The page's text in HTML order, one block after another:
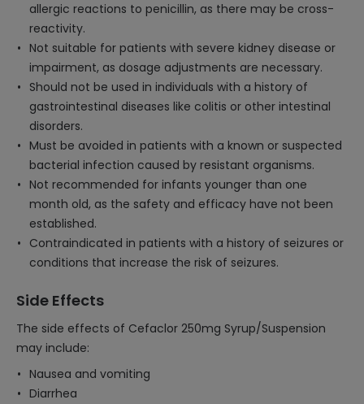
allergic reactions to penicillin, as there may be cross-
reactivity.
Not suitable for patients with severe kidney disease or
impairment, as dosage adjustments are necessary.
Should not be used in individuals with a history of
gastrointestinal diseases like colitis or other intestinal
disorders.
Must be avoided in patients with a known or suspected
bacterial infection caused by resistant organisms.
Not recommended for infants younger than one
month old, as the safety and efficacy have not been
established.
Contraindicated in patients with a history of seizures or
conditions that increase the risk of seizures.
Side Effects
The side effects of Cefaclor 250mg Syrup/Suspension
may include:
Nausea and vomiting
Diarrhea